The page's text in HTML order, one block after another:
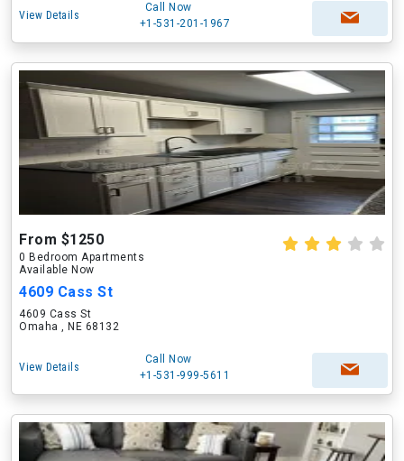
View Details
Call Now
+1-531-201-1967
From $1250
0 Bedroom Apartments
Available Now
4609 Cass St
4609 Cass St
Omaha , NE 68132
View Details
Call Now
+1-531-999-5611